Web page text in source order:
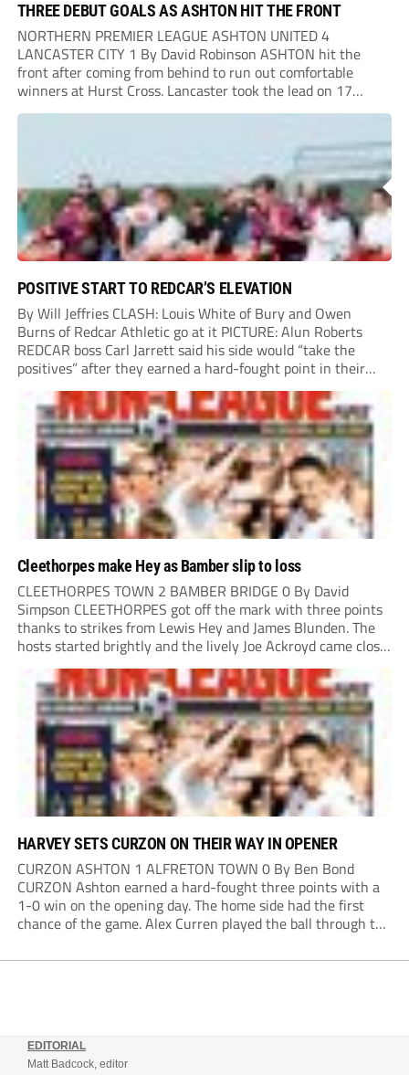
THREE DEBUT GOALS AS ASHTON HIT THE FRONT
NORTHERN PREMIER LEAGUE ASHTON UNITED 4
LANCASTER CITY 1 By David Robinson ASHTON hit the
front after coming from behind to run out comfortable
winners at Hurst Cross. Lancaster took the lead on 17
minutes as Jim Craig initially went over in the area, leading
POSITIVE START TO REDCAR’S ELEVATION
By Will Jeffries CLASH: Louis White of Bury and Owen
Burns of Redcar Athletic go at it PICTURE: Alun Roberts
REDCAR boss Carl Jarrett said his side would “take the
positives” after they earned a hard-fought point in their
first ever match at Step 3. A bumper crowd of 1,417...
Cleethorpes make Hey as Bamber slip to loss
CLEETHORPES TOWN 2 BAMBER BRIDGE 0 By David
Simpson CLEETHORPES got off the mark with three points
thanks to strikes from Lewis Hey and James Blunden. The
hosts started brightly and the lively Joe Ackroyd came close
to opening the scoring in the fifth minute. However, a
covering defender bravely...
HARVEY SETS CURZON ON THEIR WAY IN OPENER
CURZON ASHTON 1 ALFRETON TOWN 0 By Ben Bond
CURZON Ashton earned a hard-fought three points with a
1-0 win on the opening day. The home side had the first
chance of the game. Alex Curren played the ball through to
EDITORIAL
Matt Badcock, editor